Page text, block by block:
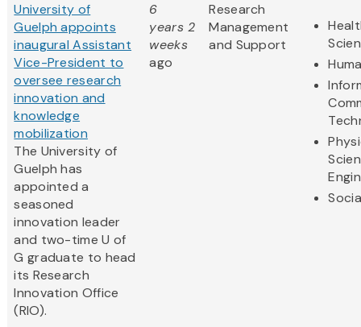
University of
Guelph appoints
inaugural Assistant
Vice-President to
oversee research
innovation and
knowledge
mobilization
The University of
Guelph has
appointed a
seasoned
innovation leader
and two-time U of
G graduate to head
its Research
Innovation Office
(RIO).
6
years 2
weeks
ago
Research
Management
and Support